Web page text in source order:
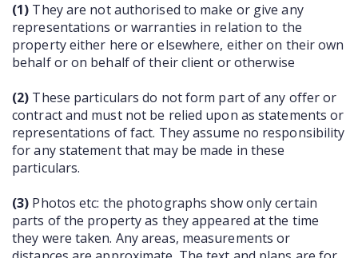
(1) They are not authorised to make or give any
representations or warranties in relation to the
property either here or elsewhere, either on their own
behalf or on behalf of their client or otherwise
(2) These particulars do not form part of any offer or
contract and must not be relied upon as statements or
representations of fact. They assume no responsibility
for any statement that may be made in these
particulars.
(3) Photos etc: the photographs show only certain
parts of the property as they appeared at the time
they were taken. Any areas, measurements or